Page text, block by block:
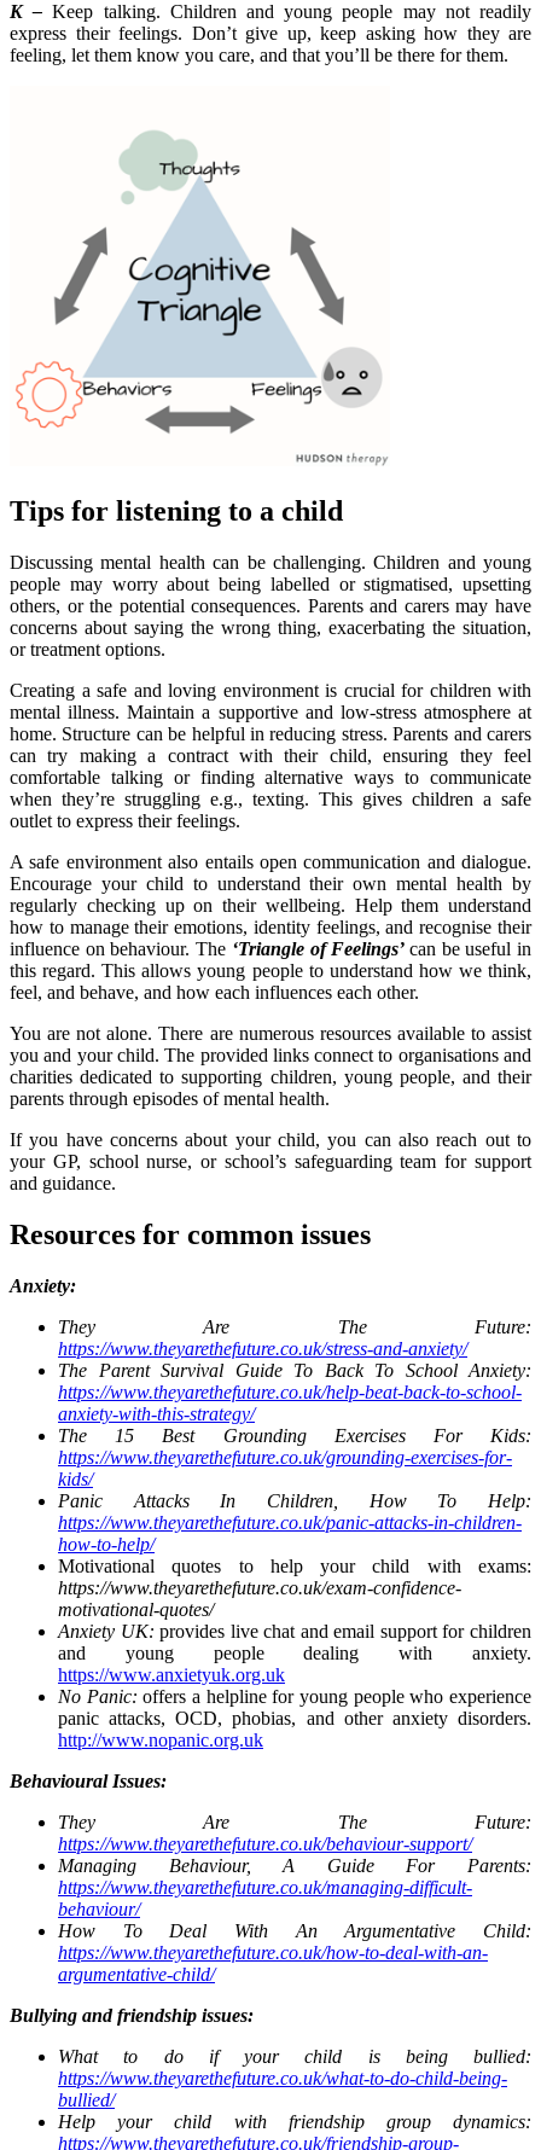
K –Keep talking. Children and young people may not readily
express their feelings. Don’t give up, keep asking how they are
feeling, let them know you care, and that you’ll be there for them.
Tips for listening to a child
Discussing mental health can be challenging. Children and young
people may worry about being labelled or stigmatised, upsetting
others, or the potential consequences. Parents and carers may have
concerns about saying the wrong thing, exacerbating the situation,
or treatment options.
Creating a safe and loving environment is crucial for children with
mental illness. Maintain a supportive and low-stress atmosphere at
home. Structure can be helpful in reducing stress. Parents and carers
can try making a contract with their child, ensuring they feel
comfortable talking or finding alternative ways to communicate
when they’re struggling e.g., texting. This gives children a safe
outlet to express their feelings.
A safe environment also entails open communication and dialogue.
Encourage your child to understand their own mental health by
regularly checking up on their wellbeing. Help them understand
how to manage their emotions, identity feelings, and recognise their
influence on behaviour. The ‘Triangle of Feelings’ can be useful in
this regard. This allows young people to understand how we think,
feel, and behave, and how each influences each other.
You are not alone. There are numerous resources available to assist
you and your child. The provided links connect to organisations and
charities dedicated to supporting children, young people, and their
parents through episodes of mental health.
If you have concerns about your child, you can also reach out to
your GP, school nurse, or school’s safeguarding team for support
and guidance.
Resources for common issues
Anxiety:
They Are The Future:
https://www.theyarethefuture.co.uk/stress-and-anxiety/
The Parent Survival Guide To Back To School Anxiety:
https://www.theyarethefuture.co.uk/help-beat-back-to-school-
anxiety-with-this-strategy/
The 15 Best Grounding Exercises For Kids:
https://www.theyarethefuture.co.uk/grounding-exercises-for-
kids/
Panic Attacks In Children, How To Help:
https://www.theyarethefuture.co.uk/panic-attacks-in-children-
how-to-help/
Motivational quotes to help your child with exams:
https://www.theyarethefuture.co.uk/exam-confidence-
motivational-quotes/
Anxiety UK:provides live chat and email support for children
and young people dealing with anxiety.
https://www.anxietyuk.org.uk
No Panic:offers a helpline for young people who experience
panic attacks, OCD, phobias, and other anxiety disorders.
http://www.nopanic.org.uk
Behavioural Issues:
They Are The Future:
https://www.theyarethefuture.co.uk/behaviour-support/
Managing Behaviour, A Guide For Parents:
https://www.theyarethefuture.co.uk/managing-difficult-
behaviour/
How To Deal With An Argumentative Child:
https://www.theyarethefuture.co.uk/how-to-deal-with-an-
argumentative-child/
Bullying and friendship issues:
What to do if your child is being bullied:
https://www.theyarethefuture.co.uk/what-to-do-child-being-
bullied/
Help your child with friendship group dynamics:
https://www.theyarethefuture.co.uk/friendship-group-